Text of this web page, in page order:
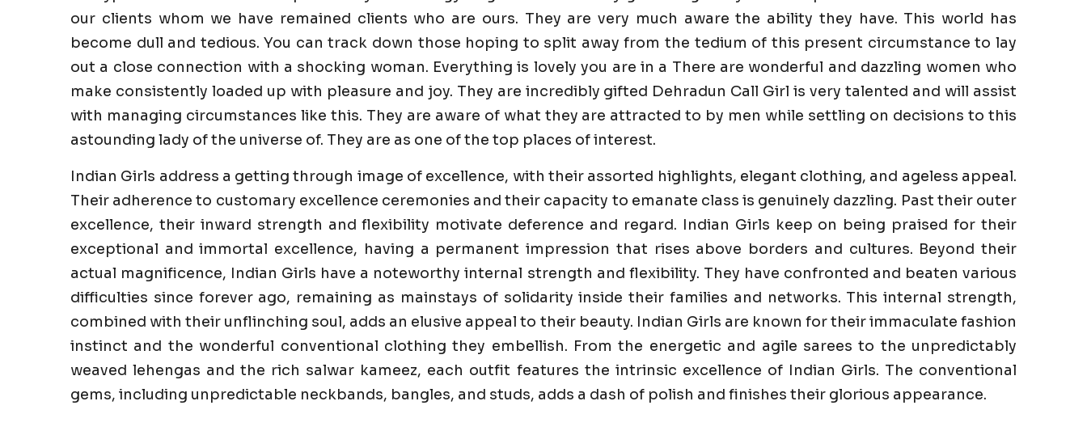
our clients whom we have remained clients who are ours. They are very much aware the ability they have. This world has
become dull and tedious. You can track down those hoping to split away from the tedium of this present circumstance to lay
out a close connection with a shocking woman. Everything is lovely you are in a There are wonderful and dazzling women who
make consistently loaded up with pleasure and joy. They are incredibly gifted Dehradun Call Girl is very talented and will assist
with managing circumstances like this. They are aware of what they are attracted to by men while settling on decisions to this
astounding lady of the universe of. They are as one of the top places of interest.
Indian Girls address a getting through image of excellence, with their assorted highlights, elegant clothing, and ageless appeal.
Their adherence to customary excellence ceremonies and their capacity to emanate class is genuinely dazzling. Past their outer
excellence, their inward strength and flexibility motivate deference and regard. Indian Girls keep on being praised for their
exceptional and immortal excellence, having a permanent impression that rises above borders and cultures. Beyond their
actual magnificence, Indian Girls have a noteworthy internal strength and flexibility. They have confronted and beaten various
difficulties since forever ago, remaining as mainstays of solidarity inside their families and networks. This internal strength,
combined with their unflinching soul, adds an elusive appeal to their beauty. Indian Girls are known for their immaculate fashion
instinct and the wonderful conventional clothing they embellish. From the energetic and agile sarees to the unpredictably
weaved lehengas and the rich salwar kameez, each outfit features the intrinsic excellence of Indian Girls. The conventional
gems, including unpredictable neckbands, bangles, and studs, adds a dash of polish and finishes their glorious appearance.